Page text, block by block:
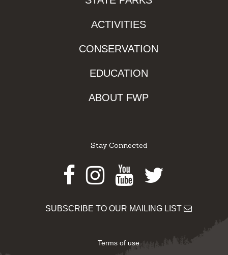
ACTIVITIES
CONSERVATION
EDUCATION
ABOUT FWP
Stay Connected
Facebook
Instagram
Youtube
Twitter
SUBSCRIBE TO OUR MAILING LIST
Terms of use